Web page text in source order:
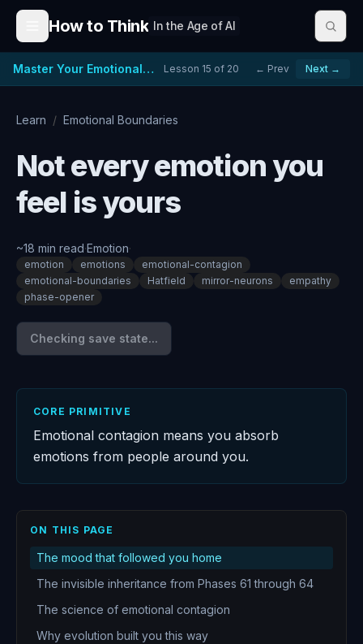
Skip to content
How to Think In the Age of AI
Master Your Emotional Reactions Lesson 15 of 20 ← Prev Next →
Learn / Emotional Boundaries
Not every emotion you
feel is yours
~18 min read·Emotion·
emotion emotions
emotional-contagion
emotional-boundaries
Hatfield mirror-neurons
empathy
phase-opener
Checking save state...
CORE PRIMITIVE
Emotional contagion means you absorb
emotions from people around you.
ON THIS PAGE
The mood that followed you home
The invisible inheritance from Phases 61 through 64
The science of emotional contagion
Why evolution built you this way